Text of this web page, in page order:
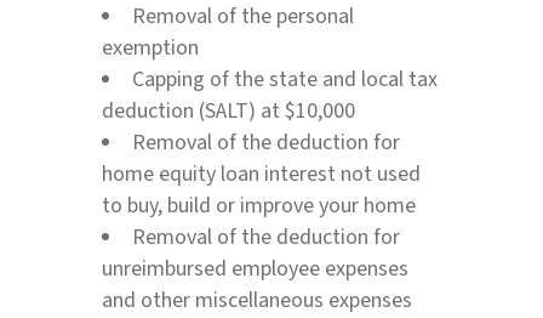
Removal of the personal
exemption
Capping of the state and local tax
deduction (SALT) at $10,000
Removal of the deduction for
home equity loan interest not used
to buy, build or improve your home
Removal of the deduction for
unreimbursed employee expenses
and other miscellaneous expenses